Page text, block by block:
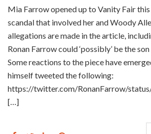
Mia Farrow opened up to Vanity Fair
scandal that involved her and Woody
allegations are made in the article,
Ronan Farrow could ‘possibly’ be the
Some reactions to the piece have
himself tweeted the following:
https://twitter.com/RonanFarrow/
[…]